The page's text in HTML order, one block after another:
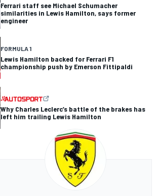
Ferrari staff see Michael Schumacher
similarities in Lewis Hamilton, says former
engineer
FORMULA 1
Lewis Hamilton backed for Ferrari F1
championship push by Emerson Fittipaldi
Why Charles Leclerc’s battle of the brakes has
left him trailing Lewis Hamilton